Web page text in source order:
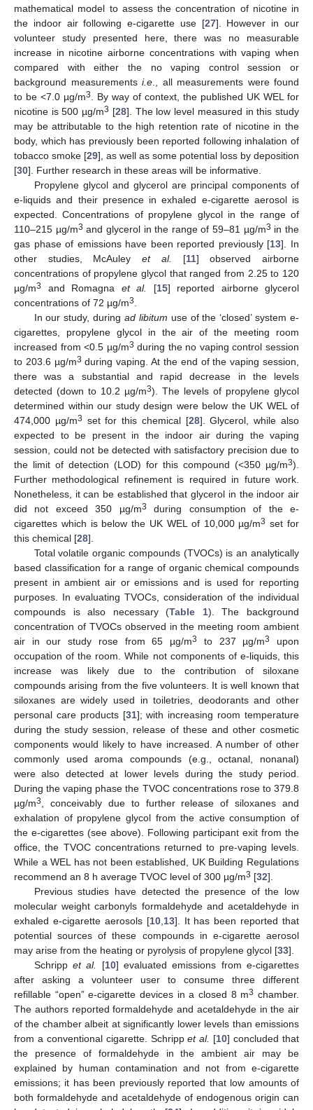
mathematical model to assess the concentration of nicotine in
the indoor air following e-cigarette use [27]. However in our
volunteer study presented here, there was no measurable
increase in nicotine airborne concentrations with vaping when
compared with either the no vaping control session or
background measurements i.e ., all measurements were found
to be <7.0 µg/m3
. By way of context, the published UK WEL for
nicotine is 500 µg/m3 [28]. The low level measured in this study
may be attributable to the high retention rate of nicotine in the
body, which has previously been reported following inhalation of
tobacco smoke [29], as well as some potential loss by deposition
[30]. Further research in these areas will be informative.
Propylene glycol and glycerol are principal components of
e-liquids and their presence in exhaled e-cigarette aerosol is
expected. Concentrations of propylene glycol in the range of
110–215 µg/m3 and glycerol in the range of 59–81 µg/m3 in the
gas phase of emissions have been reported previously [13]. In
other studies, McAuleyet al. [11] observed airborne
concentrations of propylene glycol that ranged from 2.25 to 120
µg/m3 and Romagna et al. [15] reported airborne glycerol
concentrations of 72 µg/m3
In our study, duringad libitum use of the ‘closed’ system e-
cigarettes, propylene glycol in the air of the meeting room
increased from <0.5 µg/m3 during the no vaping control session
to 203.6 µg/m3 during vaping. At the end of the vaping session,
there was a substantial and rapid decrease in the levels
detected (down to 10.2 µg/m3). The levels of propylene glycol
determined within our study design were below the UK WEL of
474,000 µg/m3 set for this chemical [28]. Glycerol, while also
expected to be present in the indoor air during the vaping
session, could not be detected with satisfactory precision due to
the limit of detection (LOD) for this compound (<350 µg/m3).
Further methodological refinement is required in future work.
Nonetheless, it can be established that glycerol in the indoor air
did not exceed 350 µg/m3
during consumption of the e-
cigarettes which is below the UK WEL of 10,000 µg/m3 set for
this chemical [28].
Total volatile organic compounds (TVOCs) is an analytically
based classification for a range of organic chemical compounds
present in ambient air or emissions and is used for reporting
purposes. In evaluating TVOCs, consideration of the individual
compounds is also necessary (Table 1). The background
concentration of TVOCs observed in the meeting room ambient
air in our study rose from 65 µg/m3 to 237 µg/m3
upon
occupation of the room. While not components of e-liquids, this
increase was likely due to the contribution of siloxane
compounds arising from the five volunteers. It is well known that
siloxanes are widely used in toiletries, deodorants and other
personal care products [31]; with increasing room temperature
during the study session, release of these and other cosmetic
components would likely to have increased. A number of other
commonly used aroma compounds (e.g., octanal, nonanal)
were also detected at lower levels during the study period.
During the vaping phase the TVOC concentrations rose to 379.8
µg/m3
, conceivably due to further release of siloxanes and
exhalation of propylene glycol from the active consumption of
the e-cigarettes (see above). Following participant exit from the
office, the TVOC concentrations returned to pre-vaping levels.
While a WEL has not been established, UK Building Regulations
recommend an 8 h average TVOC level of 300 µg/m3 [32].
Previous studies have detected the presence of the low
molecular weight carbonyls formaldehyde and acetaldehyde in
exhaled e-cigarette aerosols [10, 13]. It has been reported that
potential sources of these compounds in e-cigarette aerosol
may arise from the heating or pyrolysis of propylene glycol [33].
Schripp et al. [10] evaluated emissions from e-cigarettes
after asking a volunteer user to consume three different
refillable “open” e-cigarette devices in a closed 8 m3 chamber.
The authors reported formaldehyde and acetaldehyde in the air
of the chamber albeit at significantly lower levels than emissions
from a conventional cigarette. Schrippet al. [10] concluded that
the presence of formaldehyde in the ambient air may be
explained by human contamination and not from e-cigarette
emissions; it has been previously reported that low amounts of
both formaldehyde and acetaldehyde of endogenous origin can